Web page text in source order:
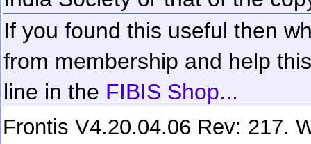
If you found this useful then
from membership and help
line in the FIBIS Shop...
Frontis V4.20.04.06 Rev: 217.